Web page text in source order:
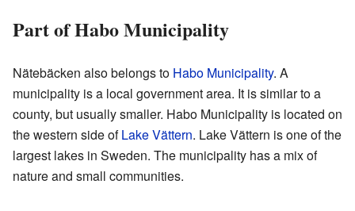
Part of Habo Municipality
Nätebäcken also belongs to Habo Municipality. A
municipality is a local government area. It is similar to a
county, but usually smaller. Habo Municipality is located on
the western side ofLake Vättern. Lake Vättern is one of the
largest lakes in Sweden. The municipality has a mix of
nature and small communities.